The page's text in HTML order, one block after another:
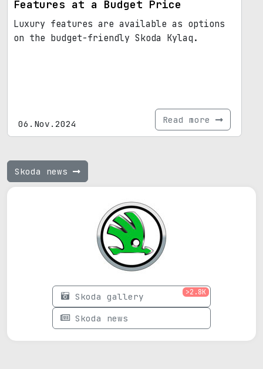
Features at a Budget Price
Luxury features are available as options
on the budget-friendly Skoda Kylaq.
06.Nov.2024 Read more
Skoda news
Skoda gallery >2.8K
Skoda news